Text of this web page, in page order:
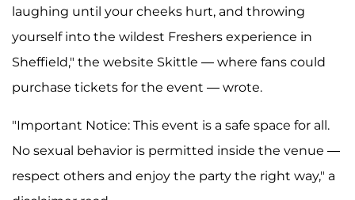
laughing until your cheeks hurt, and throwing
yourself into the wildest Freshers experience in
Sheffield," the website Skittle — where fans could
purchase tickets for the event — wrote.
"Important Notice: This event is a safe space for all.
No sexual behavior is permitted inside the venue —
respect others and enjoy the party the right way," a